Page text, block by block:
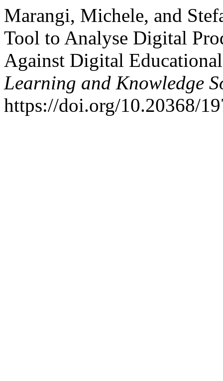
Marangi, Michele, and
Tool to Analyse Digital
Against Digital
Learning and Knowledge
https://doi.org/10.20368/